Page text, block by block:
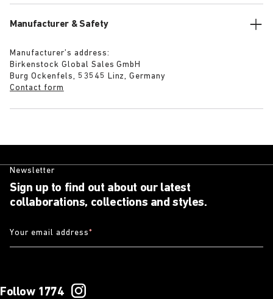
Manufacturer & Safety
Manufacturer’s address:
Birkenstock Global Sales GmbH
Burg Ockenfels, 53545 Linz, Germany
Contact form
Newsletter
Sign up to find out about our latest
collaborations, collections and styles.
Your email address*
Follow 1774